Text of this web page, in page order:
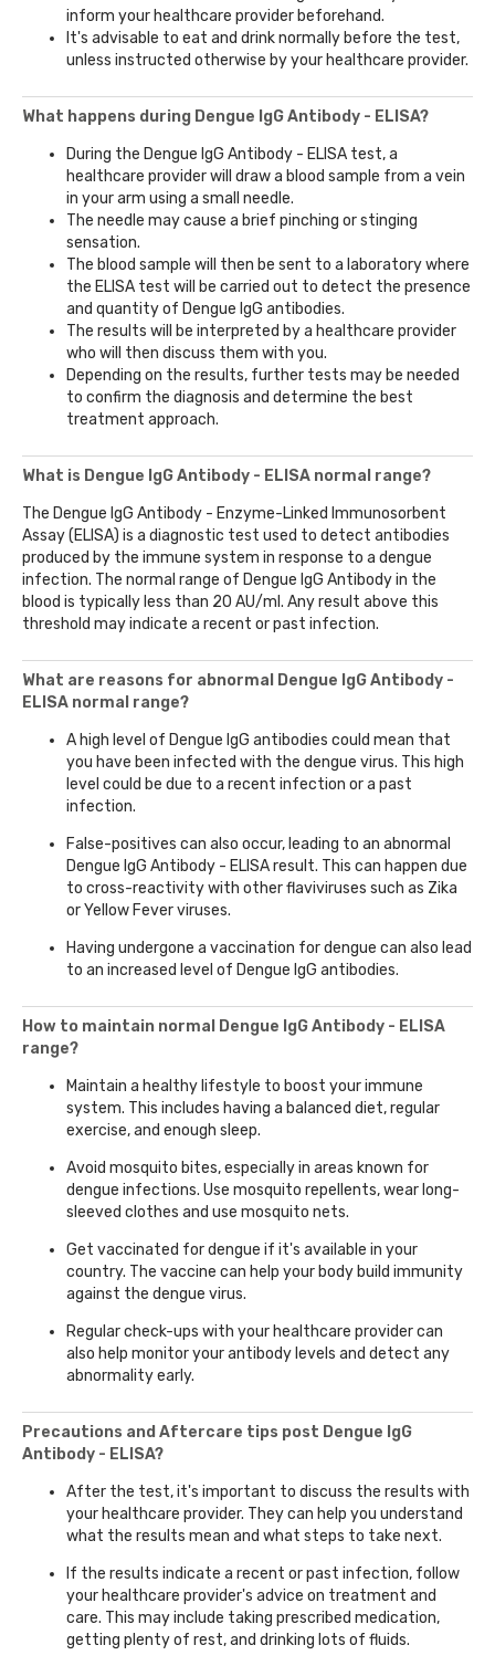
inform your healthcare provider beforehand.
It's advisable to eat and drink normally before the test,
unless instructed otherwise by your healthcare provider.
What happens during Dengue IgG Antibody - ELISA?
During the Dengue IgG Antibody - ELISA test, a
healthcare provider will draw a blood sample from a vein
in your arm using a small needle.
The needle may cause a brief pinching or stinging
sensation.
The blood sample will then be sent to a laboratory where
the ELISA test will be carried out to detect the presence
and quantity of Dengue IgG antibodies.
The results will be interpreted by a healthcare provider
who will then discuss them with you.
Depending on the results, further tests may be needed
to confirm the diagnosis and determine the best
treatment approach.
What is Dengue IgG Antibody - ELISA normal range?
The Dengue IgG Antibody - Enzyme-Linked Immunosorbent
Assay (ELISA) is a diagnostic test used to detect antibodies
produced by the immune system in response to a dengue
infection. The normal range of Dengue IgG Antibody in the
blood is typically less than 20 AU/ml. Any result above this
threshold may indicate a recent or past infection.
What are reasons for abnormal Dengue IgG Antibody -
ELISA normal range?
A high level of Dengue IgG antibodies could mean that
you have been infected with the dengue virus. This high
level could be due to a recent infection or a past
infection.
False-positives can also occur, leading to an abnormal
Dengue IgG Antibody - ELISA result. This can happen due
to cross-reactivity with other flaviviruses such as Zika
or Yellow Fever viruses.
Having undergone a vaccination for dengue can also lead
to an increased level of Dengue IgG antibodies.
How to maintain normal Dengue IgG Antibody - ELISA
range?
Maintain a healthy lifestyle to boost your immune
system. This includes having a balanced diet, regular
exercise, and enough sleep.
Avoid mosquito bites, especially in areas known for
dengue infections. Use mosquito repellents, wear long-
sleeved clothes and use mosquito nets.
Get vaccinated for dengue if it's available in your
country. The vaccine can help your body build immunity
against the dengue virus.
Regular check-ups with your healthcare provider can
also help monitor your antibody levels and detect any
abnormality early.
Precautions and Aftercare tips post Dengue IgG
Antibody - ELISA?
After the test, it's important to discuss the results with
your healthcare provider. They can help you understand
what the results mean and what steps to take next.
If the results indicate a recent or past infection, follow
your healthcare provider's advice on treatment and
care. This may include taking prescribed medication,
getting plenty of rest, and drinking lots of fluids.